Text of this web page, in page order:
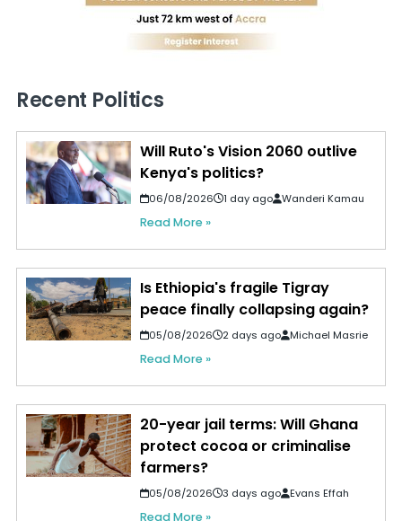
Recent Politics
Will Ruto's Vision 2060 outlive
Kenya's politics?
06/08/2026 1 day ago Wanderi Kamau
Read More »
Is Ethiopia's fragile Tigray
peace finally collapsing again?
05/08/2026 2 days ago Michael Masrie
Read More »
20-year jail terms: Will Ghana
protect cocoa or criminalise
farmers?
05/08/2026 3 days ago Evans Effah
Read More »